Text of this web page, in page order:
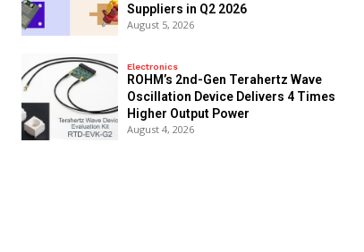
Suppliers in Q2 2026
August 5, 2026
Electronics
ROHM’s 2nd-Gen Terahertz Wave
Oscillation Device Delivers 4 Times
Higher Output Power
August 4, 2026